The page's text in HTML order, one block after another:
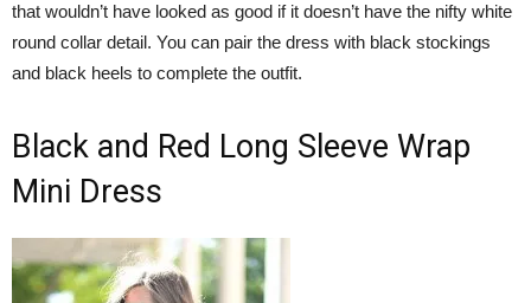
that wouldn’t have looked as good if it doesn’t have the nifty white
round collar detail. You can pair the dress with black stockings
and black heels to complete the outfit.
Black and Red Long Sleeve Wrap
Mini Dress